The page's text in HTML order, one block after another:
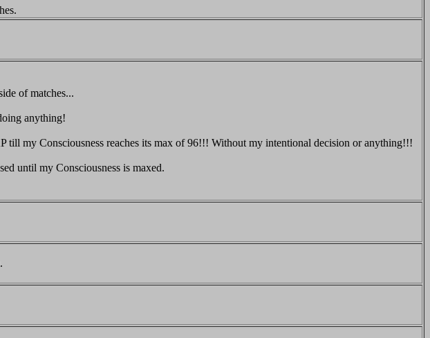
of matches...
anything!
my Consciousness reaches its max of 96!!! Without my intentional decision or anything!!!
until my Consciousness is maxed.